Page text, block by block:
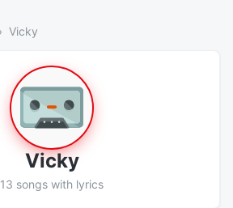
Vicky
Vicky
13 songs with lyrics